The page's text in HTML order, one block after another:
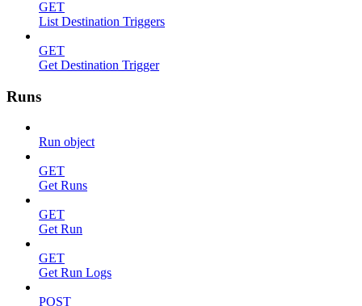
GET
List Destination Triggers
GET
Get Destination Trigger
Runs
Run object
GET
Get Runs
GET
Get Run
GET
Get Run Logs
POST